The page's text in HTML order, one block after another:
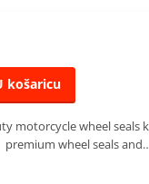
košaricu
motorcycle wheel seals
premium wheel seals